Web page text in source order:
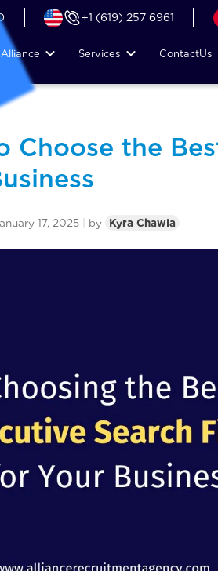
+1 (619) 257 6961
Services ContactUs
Choose the
17, 2025 by Kyra Chawla